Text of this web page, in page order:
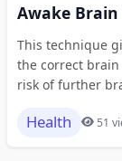
Awake
This technique
the correct brain
risk of further
Health 51